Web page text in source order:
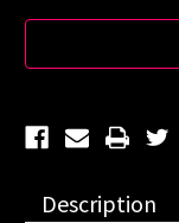
Current
Description